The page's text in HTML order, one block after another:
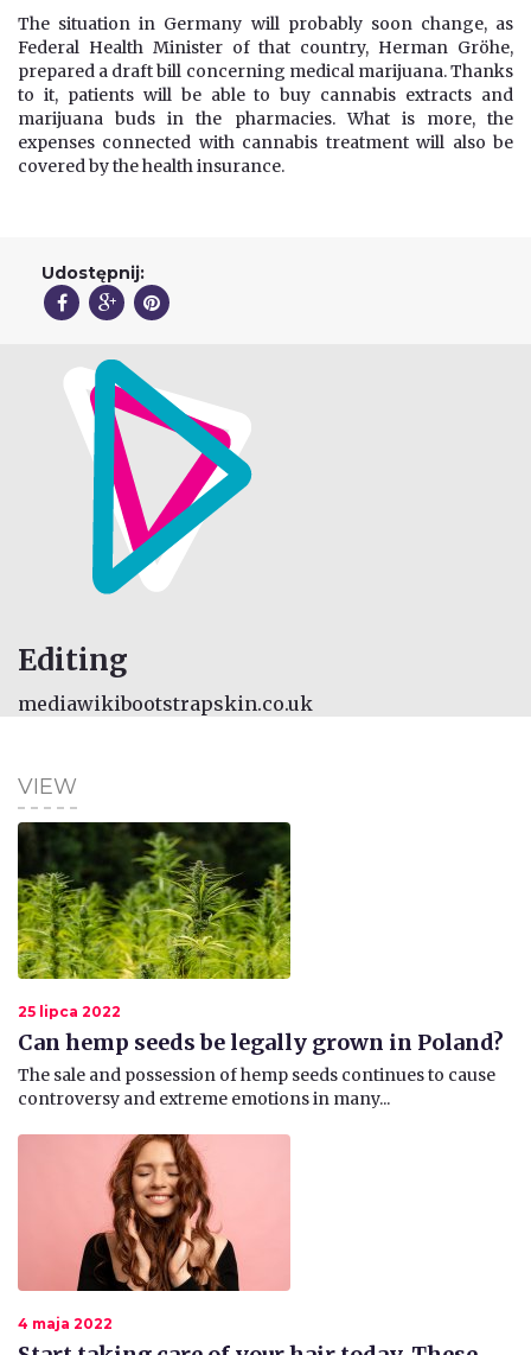
The situation in Germany will probably soon change, as
Federal Health Minister of that country, Herman Gröhe,
prepared a draft bill concerning medical marijuana. Thanks
to it, patients will be able to buy cannabis extracts and
marijuana buds in the pharmacies. What is more, the
expenses connected with cannabis treatment will also be
covered by the health insurance.
Udostępnij:
Editing
mediawikibootstrapskin.co.uk
VIEW
25 lipca 2022
Can hemp seeds be legally grown in Poland?
The sale and possession of hemp seeds continues to cause
controversy and extreme emotions in many...
4 maja 2022